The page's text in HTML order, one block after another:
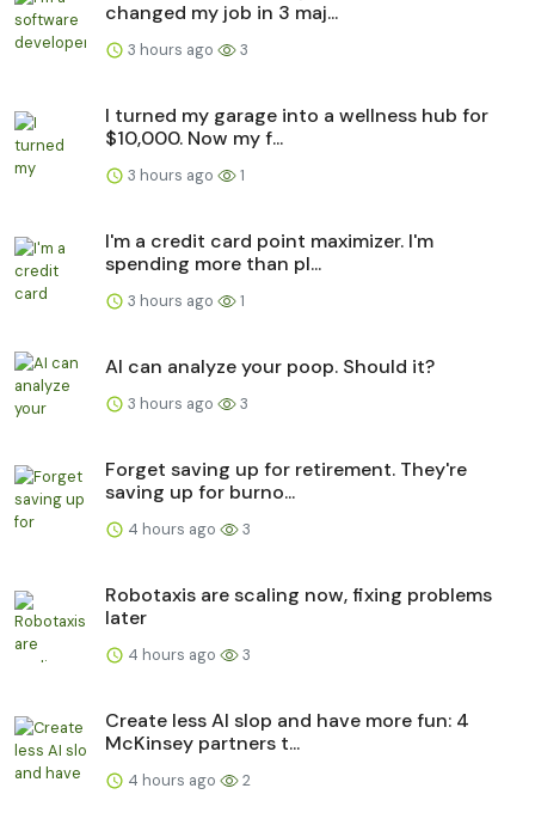
changed my job in 3 maj...
3 hours ago 3
I turned my garage into a wellness hub for
$10,000. Now my f...
3 hours ago 1
I'm a credit card point maximizer. I'm
spending more than pl...
3 hours ago 1
AI can analyze your poop. Should it?
3 hours ago 3
Forget saving up for retirement. They're
saving up for burno...
4 hours ago 3
Robotaxis are scaling now, fixing problems
later
4 hours ago 3
Create less AI slop and have more fun: 4
McKinsey partners t...
4 hours ago 2